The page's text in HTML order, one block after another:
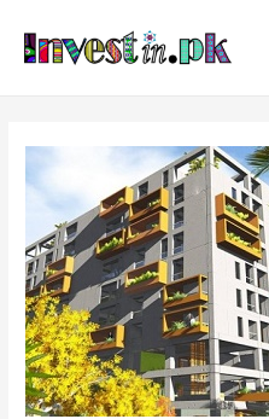
content
navigation